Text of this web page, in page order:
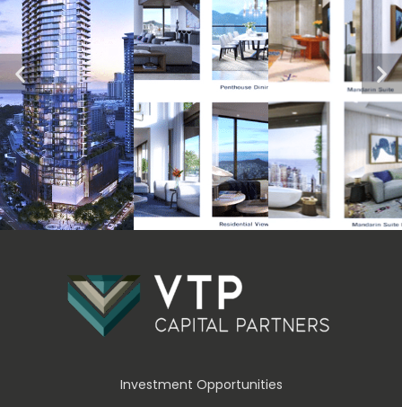
Investment Opportunities